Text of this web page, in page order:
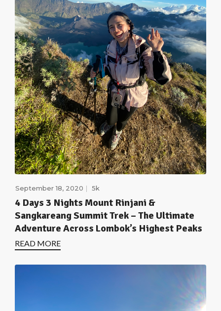
September 18, 2020 5k
4 Days 3 Nights Mount Rinjani &
Sangkareang Summit Trek – The Ultimate
Adventure Across Lombok’s Highest Peaks
READ MORE